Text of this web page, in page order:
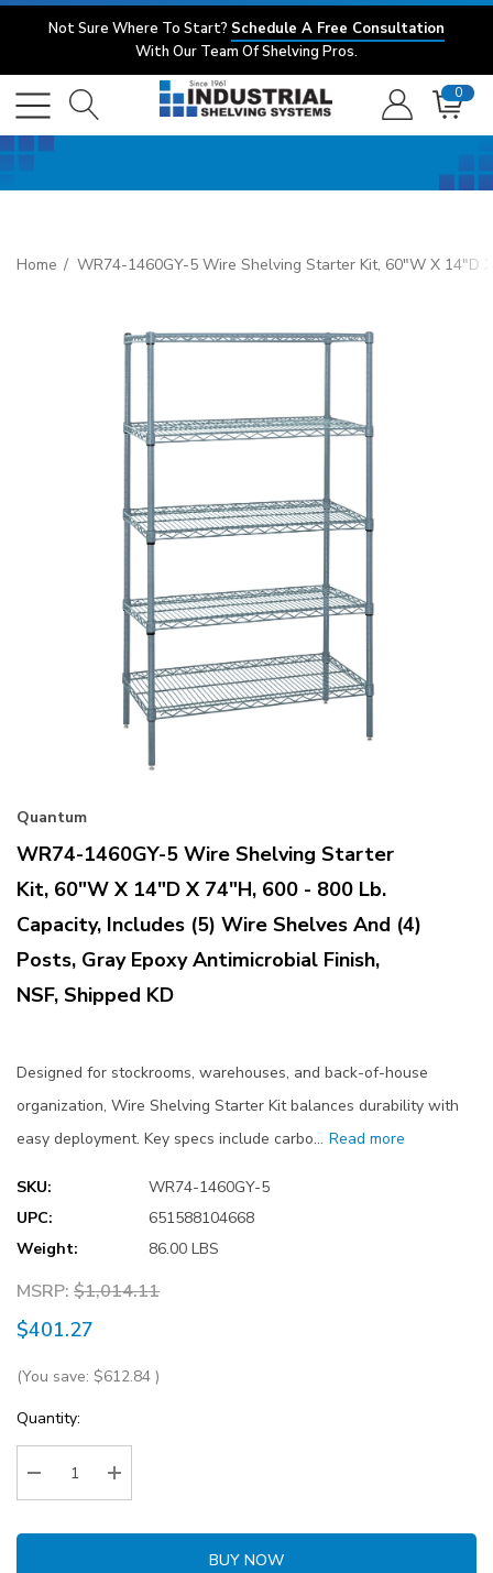
Not Sure Where To Start? Schedule A Free Consultation
With Our Team Of Shelving Pros.
0
Home WR74-1460GY-5 Wire Shelving Starter Kit, 60"W X 14"D
Quantum
WR74-1460GY-5 Wire Shelving Starter
Kit, 60"W X 14"D X 74"H, 600 - 800 Lb.
Capacity, Includes (5) Wire Shelves And (4)
Posts, Gray Epoxy Antimicrobial Finish,
NSF, Shipped KD
Designed for stockrooms, warehouses, and back-of-house
organization, Wire Shelving Starter Kit balances durability with
easy deployment. Key specs include carbo… Read more
SKU:
WR74-1460GY-5
UPC:
651588104668
Weight:
86.00 LBS
MSRP: $1,014.11
$401.27
(You save: $612.84 )
Current
Stock:
Quantity:
Decrease Quantity:Increase Quantity:
BUY NOW